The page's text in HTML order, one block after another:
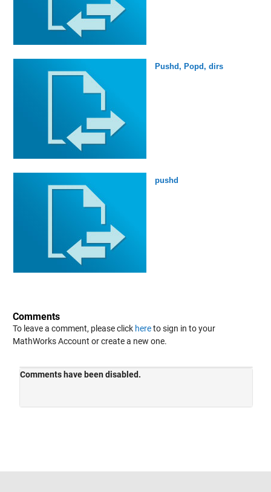
Pushd, Popd, dirs
pushd
Comments
To leave a comment, please click hereto sign in to your
MathWorks Account or create a new one.